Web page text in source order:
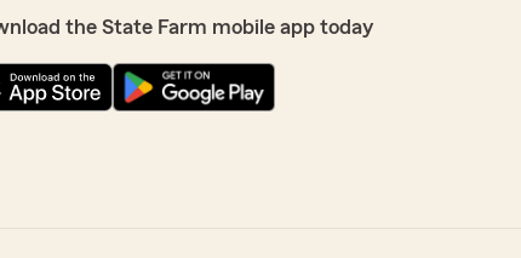
the State Farm mobile app today